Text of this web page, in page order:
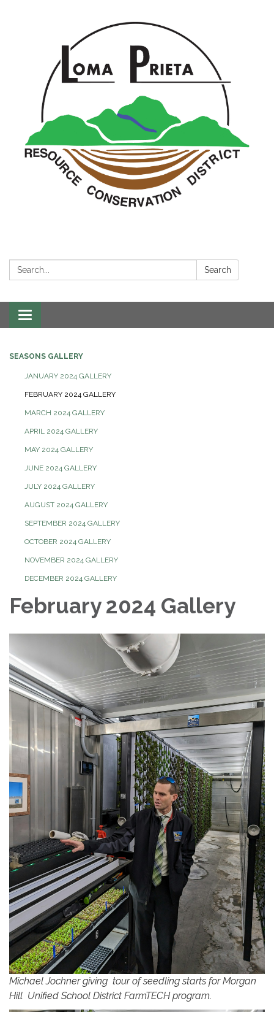
Search: Search
Toggle
navigation
SEASONS GALLERY
JANUARY 2024 GALLERY
FEBRUARY 2024 GALLERY
MARCH 2024 GALLERY
APRIL 2024 GALLERY
MAY 2024 GALLERY
JUNE 2024 GALLERY
JULY 2024 GALLERY
AUGUST 2024 GALLERY
SEPTEMBER 2024 GALLERY
OCTOBER 2024 GALLERY
NOVEMBER 2024 GALLERY
DECEMBER 2024 GALLERY
February 2024 Gallery
Michael Jochner giving tour of seedling starts for Morgan
Hill Unified School District FarmTECH program.